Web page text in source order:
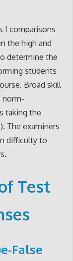
I comparisons
the high and
determine the
students
Broad skill
norm-
taking the
The examiners
difficulty to
Test
False